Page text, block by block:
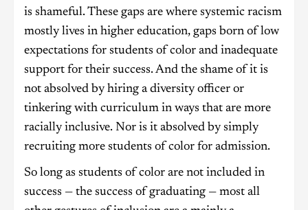
is shameful. These gaps are where systemic racism
mostly lives in higher education, gaps born of low
expectations for students of color and inadequate
support for their success. And the shame of it is
not absolved by hiring a diversity officer or
tinkering with curriculum in ways that are more
racially inclusive. Nor is it absolved by simply
recruiting more students of color for admission.
So long as students of color are not included in
success — the success of graduating — most all